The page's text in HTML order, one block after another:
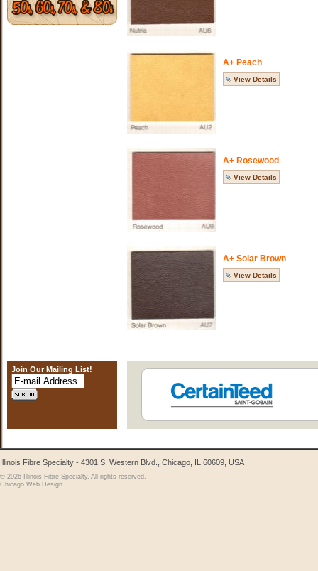
A+ Peach
View Details
A+ Rosewood
View Details
A+ Solar Brown
View Details
Join Our Mailing List!
Illinois Fibre Specialty - 4301 S. Western Blvd., Chicago, IL 60609, USA
© 2026 Illinois Fibre Specialty. All rights reserved.
Chicago Web Design